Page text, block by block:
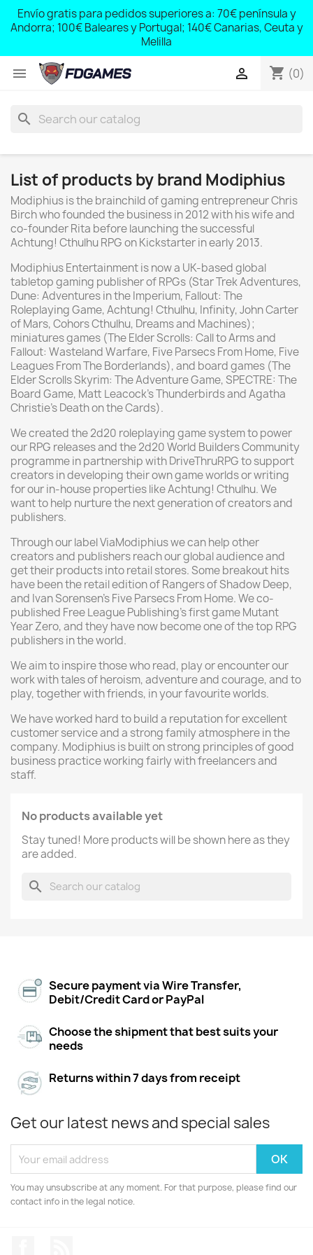
Envío gratis para pedidos superiores a: 70€ península y
Andorra; 100€ Baleares y Portugal; 140€ Canarias, Ceuta y
Melilla
 shopping_cart (0)

search
List of products by brand Modiphius
Modiphius is the brainchild of gaming entrepreneur Chris
Birch who founded the business in 2012 with his wife and
co-founder Rita before launching the successful
Achtung! Cthulhu RPG on Kickstarter in early 2013.
Modiphius Entertainment is now a UK-based global
tabletop gaming publisher of RPGs (Star Trek Adventures,
Dune: Adventures in the Imperium, Fallout: The
Roleplaying Game, Achtung! Cthulhu, Infinity, John Carter
of Mars, Cohors Cthulhu, Dreams and Machines);
miniatures games (The Elder Scrolls: Call to Arms and
Fallout: Wasteland Warfare, Five Parsecs From Home, Five
Leagues From The Borderlands), and board games (The
Elder Scrolls Skyrim: The Adventure Game, SPECTRE: The
Board Game, Matt Leacock’s Thunderbirds and Agatha
Christie’s Death on the Cards).
We created the 2d20 roleplaying game system to power
our RPG releases and the 2d20 World Builders Community
programme in partnership with DriveThruRPG to support
creators in developing their own game worlds or writing
for our in-house properties like Achtung! Cthulhu. We
want to help nurture the next generation of creators and
publishers.
Through our label ViaModiphius we can help other
creators and publishers reach our global audience and
get their products into retail stores. Some breakout hits
have been the retail edition of Rangers of Shadow Deep,
and Ivan Sorensen’s Five Parsecs From Home. We co-
published Free League Publishing’s first game Mutant
Year Zero, and they have now become one of the top RPG
publishers in the world.
We aim to inspire those who read, play or encounter our
work with tales of heroism, adventure and courage, and to
play, together with friends, in your favourite worlds.
We have worked hard to build a reputation for excellent
customer service and a strong family atmosphere in the
company. Modiphius is built on strong principles of good
business practice working fairly with freelancers and
staff.
No products available yet
Stay tuned! More products will be shown here as they
are added.
search
Secure payment via Wire Transfer,
Debit/Credit Card or PayPal
Choose the shipment that best suits your
needs
Returns within 7 days from receipt
Get our latest news and special sales
You may unsubscribe at any moment. For that purpose, please find our
contact info in the legal notice.